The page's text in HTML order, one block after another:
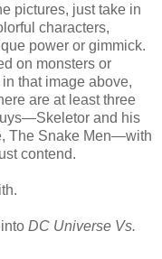
pictures, just take in
characters,
power or gimmick.
on monsters or
that image above,
are at least three
and his
The Snake Men—with
contend.
DC Universe Vs.